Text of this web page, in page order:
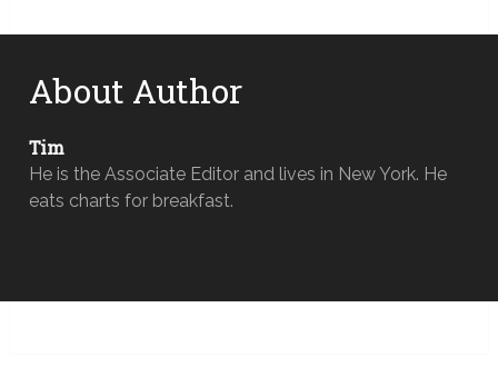
About Author
Tim
He is the Associate Editor and lives in New York. He
eats charts for breakfast.